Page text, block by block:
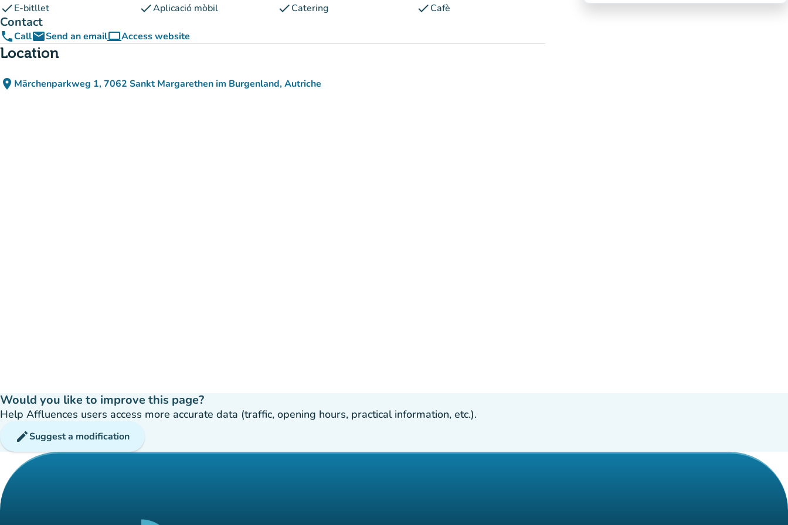
checkE-bitllet checkAplicació mòbil checkCatering checkCafè
Contact
phoneCallemailSend an emailcomputerAccess website
(new tab)
Location
place Märchenparkweg 1, 7062 Sankt Margarethen im Burgenland, Autriche
(open in Google Maps)
(new tab)
Would you like to improve this page?
Help Affluences users access more accurate data (traffic, opening hours, practical information, etc.).
editSuggest a modification